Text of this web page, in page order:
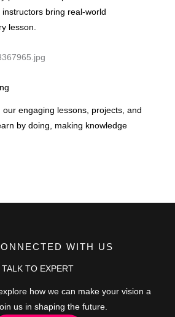
bring real-world
lesson.
engaging lessons, projects, and
by doing, making knowledge
WITH US
TALK TO EXPERT
how we can make your vision a
us in shaping the future.